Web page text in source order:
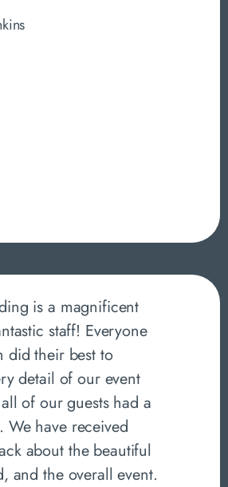
is a magnificent
staff! Everyone
did their best to
detail of our event
of our guests had a
have received
about the beautiful
and the overall event.